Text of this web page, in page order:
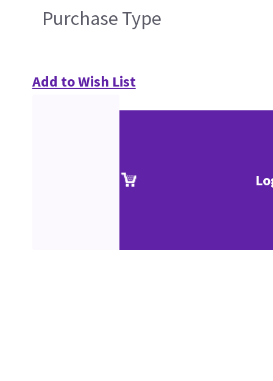
Purchase Type
Add to Wish List